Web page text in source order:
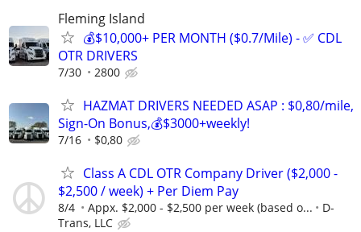
Fleming Island
💰$10,000+ PER MONTH ($0.7/Mile) - ✅ CDL
OTR DRIVERS
7/30 2800
HAZMAT DRIVERS NEEDED ASAP : $0,80/mile,
Sign-On Bonus,💰$3000+weekly!
7/16 $0,80
Class A CDL OTR Company Driver ($2,000 -
$2,500 / week) + Per Diem Pay
8/4 Appx. $2,000 - $2,500 per week (based o...
D-
Trans, LLC